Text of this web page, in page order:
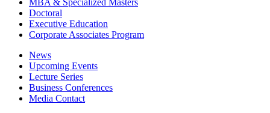
MBA & Specialized Masters
Doctoral
Executive Education
Corporate Associates Program
News
Upcoming Events
Lecture Series
Business Conferences
Media Contact